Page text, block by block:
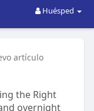
Huésped
artículo
the Right
overnight